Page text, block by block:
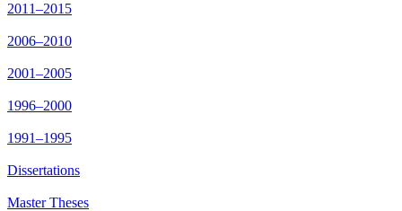
2011–2015
2006–2010
2001–2005
1996–2000
1991–1995
Dissertations
Master Theses